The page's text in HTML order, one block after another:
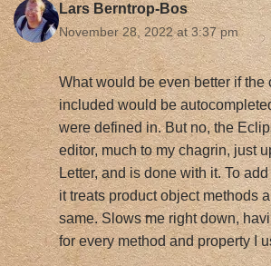
Lars Berntrop-Bos
November 28, 2022 at 3:37 pm
What would be even better if the
included would be
were defined in. But no, the
editor, much to my chagrin, just
Letter, and is done with it. To
it treats product object methods
same. Slows me right down,
for every method and property I